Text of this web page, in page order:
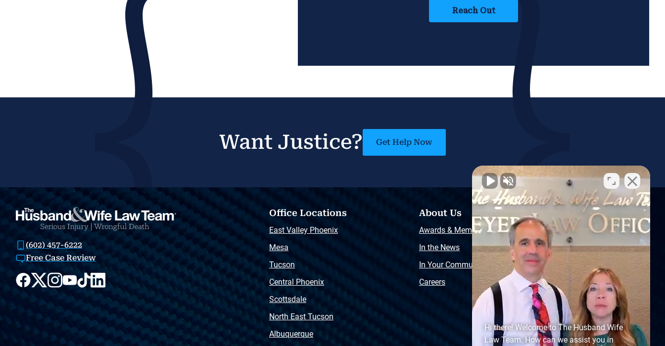
Want Justice? Get Help Now
(602) 457-6222
Free Case Review
Office Locations
East Valley Phoenix
Mesa
Tucson
Central Phoenix
Scottsdale
North East Tucson
Albuquerque
About Us
Awards & Memberships
In the News
In Your Community
Careers
Resources
Free Injury Law Guide
Video Library
Free Police Report
Sitemap
Hi there! Welcome to The Husband Wife
Law Team. How can we assist you in